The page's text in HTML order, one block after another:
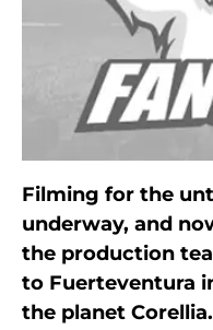
Filming for the
underway, and
the production
to Fuerteventura
the planet